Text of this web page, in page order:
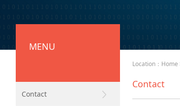
MENU
Contact
Location： Home
Contact